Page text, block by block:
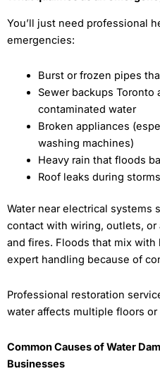
You’ll just need professional
emergencies:
Burst or frozen pipes
Sewer backups
contaminated water
Broken appliances
washing machines)
Heavy rain that floods
Roof leaks during
Water near electrical systems
contact with wiring, outlets, or
and fires. Floods that mix
expert handling because of
Professional restoration
water affects multiple floors
Common Causes of Water
Businesses